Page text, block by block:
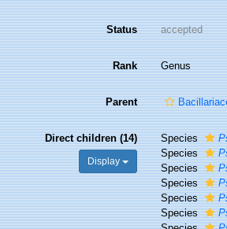
Status accepted
Rank Genus
Parent
Direct children (14)
Display
Species
Species
Species
Species
Species
Species